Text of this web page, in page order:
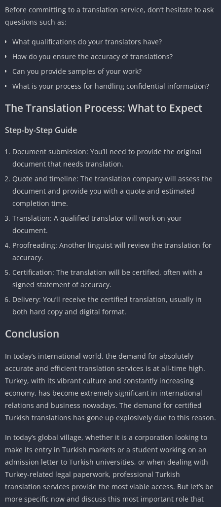
Before committing to a translation service, don’t hesitate to ask
questions such as:
What qualifications do your translators have?
How do you ensure the accuracy of translations?
Can you provide samples of your work?
What is your process for handling confidential information?
The Translation Process: What to Expect
Step-by-Step Guide
Document submission: You’ll need to provide the original
document that needs translation.
Quote and timeline: The translation company will assess the
document and provide you with a quote and estimated
completion time.
Translation: A qualified translator will work on your
document.
Proofreading: Another linguist will review the translation for
accuracy.
Certification: The translation will be certified, often with a
signed statement of accuracy.
Delivery: You’ll receive the certified translation, usually in
both hard copy and digital format.
Conclusion
In today’s international world, the demand for absolutely
accurate and efficient translation services is at all-time high.
Turkey, with its vibrant culture and constantly increasing
economy, has become extremely significant in international
relations and business nowadays. The demand for certified
Turkish translations has gone up explosively due to this reason.
In today’s global village, whether it is a corporation looking to
make its entry in Turkish markets or a student working on an
admission letter to Turkish universities, or when dealing with
Turkey-related legal paperwork, professional Turkish
translation services provide the most viable access. But let’s be
more specific now and discuss this most important role that